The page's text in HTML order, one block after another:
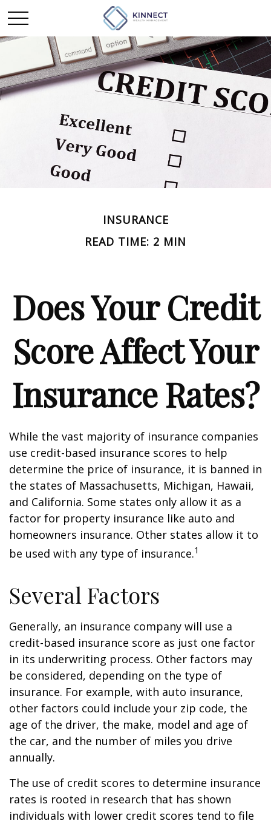
INSURANCE
READ TIME: 2 MIN
Does Your Credit
Score Affect Your
Insurance Rates?
While the vast majority of insurance companies
use credit-based insurance scores to help
determine the price of insurance, it is banned in
the states of Massachusetts, Michigan, Hawaii,
and California. Some states only allow it as a
factor for property insurance like auto and
homeowners insurance. Other states allow it to
be used with any type of insurance.1
Several Factors
Generally, an insurance company will use a
credit-based insurance score as just one factor
in its underwriting process. Other factors may
be considered, depending on the type of
insurance. For example, with auto insurance,
other factors could include your zip code, the
age of the driver, the make, model and age of
the car, and the number of miles you drive
annually.
The use of credit scores to determine insurance
rates is rooted in research that has shown
individuals with lower credit scores tend to file